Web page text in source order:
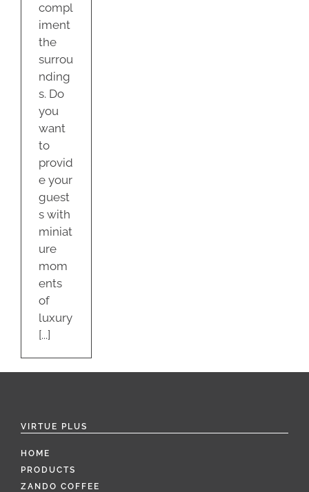
compl
iment
the
surrou
nding
s. Do
you
want
to
provid
e your
guest
s with
miniat
ure
mom
ents
of
luxury
[...]
VIRTUE PLUS
HOME
PRODUCTS
ZANDO COFFEE